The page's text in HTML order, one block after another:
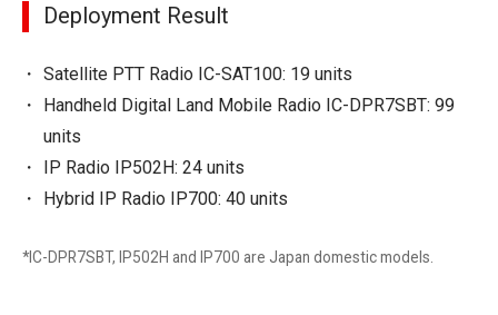
Deployment Result
Satellite PTT Radio IC-SAT100: 19 units
Handheld Digital Land Mobile Radio IC-DPR7SBT: 99
units
IP Radio IP502H: 24 units
Hybrid IP Radio IP700: 40 units
*IC-DPR7SBT, IP502H and IP700 are Japan domestic models.